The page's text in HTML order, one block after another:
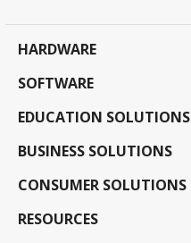
HARDWARE
SOFTWARE
EDUCATION SOLUTIONS
BUSINESS SOLUTIONS
CONSUMER SOLUTIONS
RESOURCES